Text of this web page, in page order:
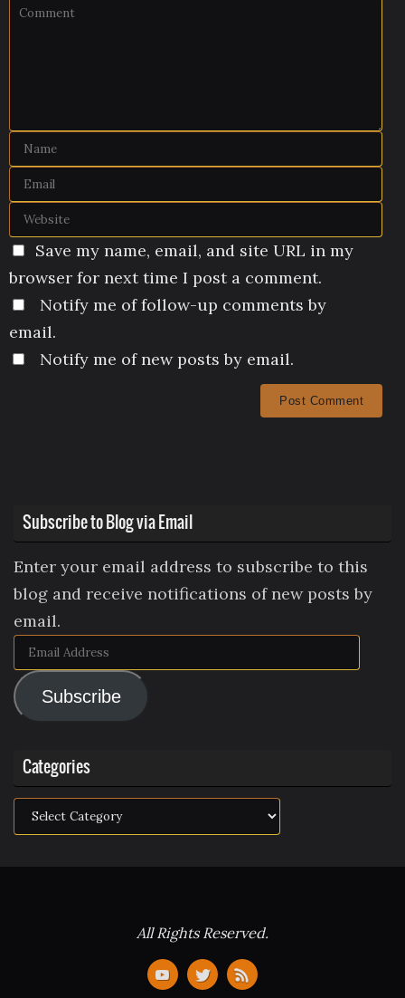
Save my name, email, and site URL in my
browser for next time I post a comment.
Notify me of follow-up comments by
email.
Notify me of new posts by email.
Subscribe to Blog via Email
Enter your email address to subscribe to this
blog and receive notifications of new posts by
email.
Email
Address
Subscribe
Categories
Categories
All Rights Reserved.